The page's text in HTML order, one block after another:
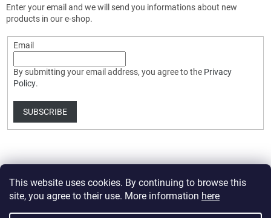
This website uses cookies. By continuing to browse this
site, you agree to their use. More information here
Enter your email and we will send you informations about new
products in our e-shop.
Email
By submitting your email address, you agree to the Privacy
Policy.
SUBSCRIBE